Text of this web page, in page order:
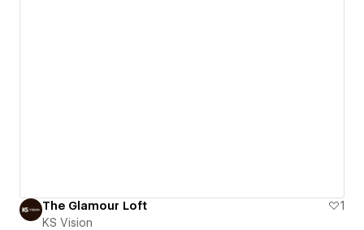
The Glamour Loft
1
KS Vision